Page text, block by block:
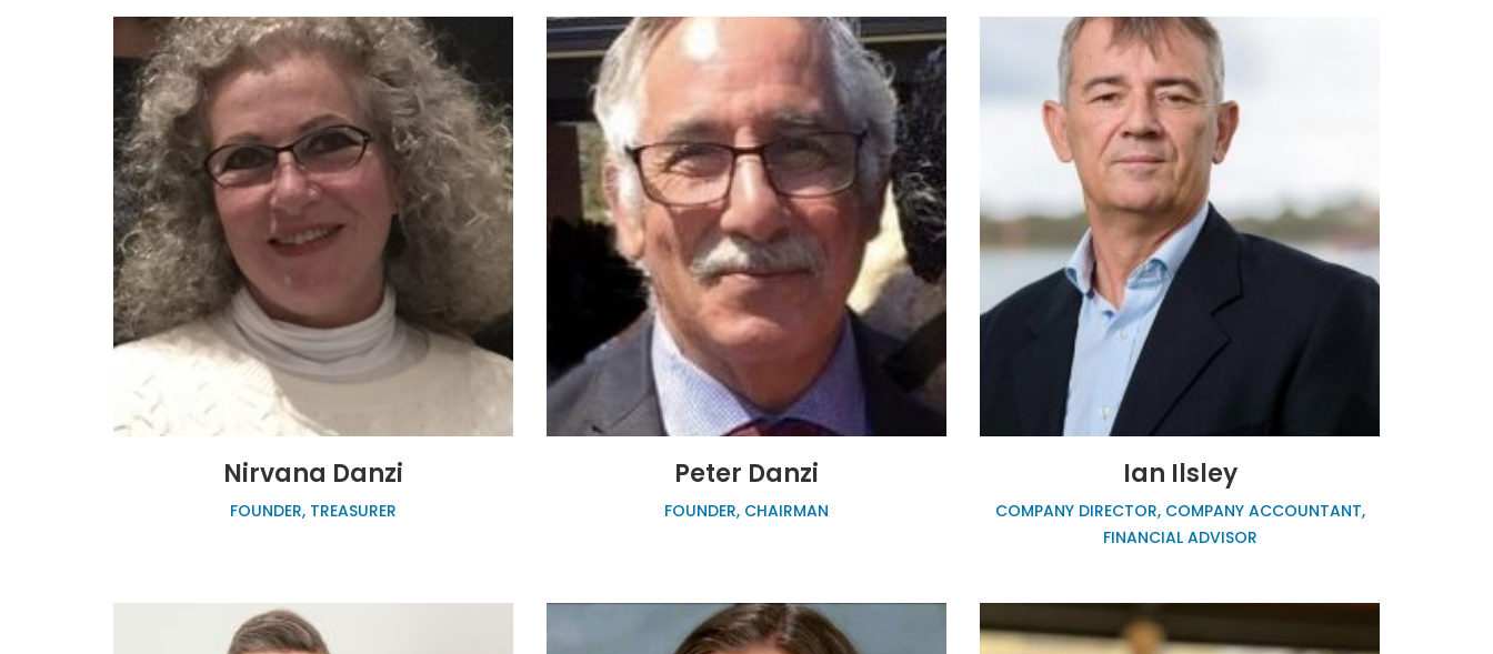
Nirvana Danzi
FOUNDER, TREASURER
Peter Danzi
FOUNDER, CHAIRMAN
Ian Ilsley
COMPANY DIRECTOR, COMPANY ACCOUNTANT,
FINANCIAL ADVISOR